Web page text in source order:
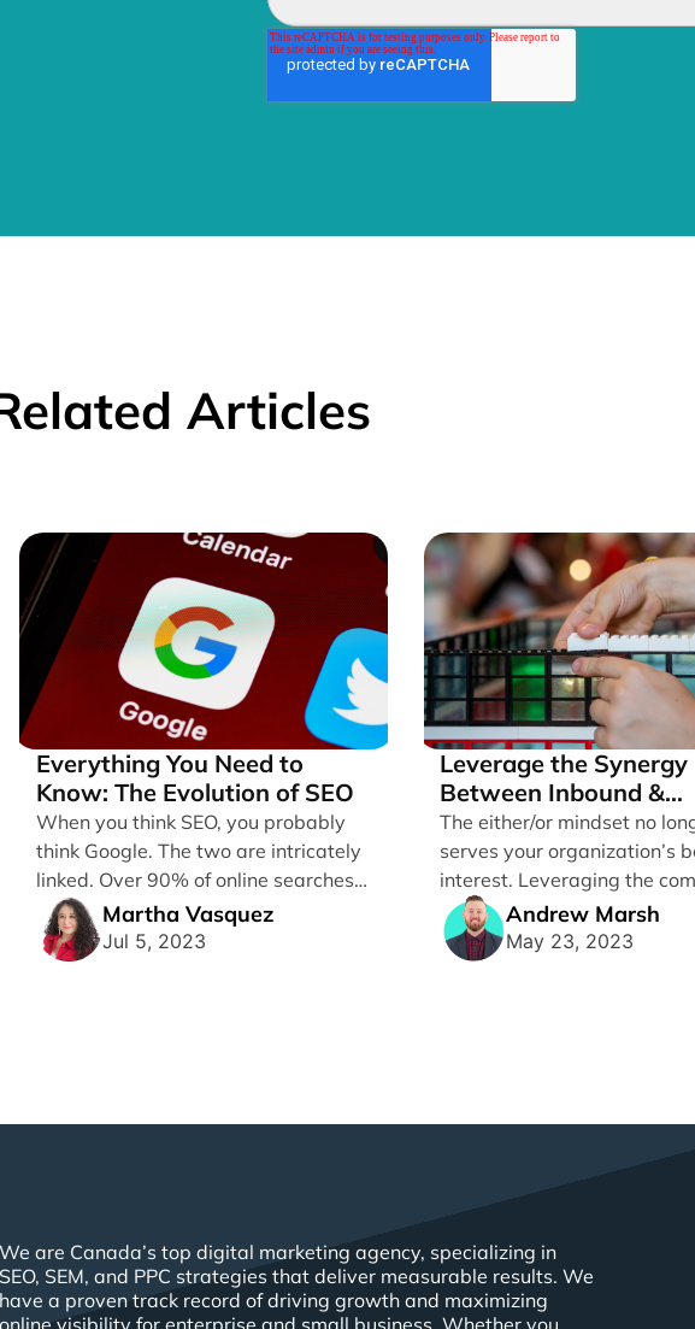
Articles
Everything You Need to
Know: The Evolution of SEO
When you think SEO, you probably
think Google. The two are intricately
linked. Over 90% of online searches
going [...]Martha Vasquez
Jul 5, 2023
Leverage the Synergy
Between Inbound &
Performance
The either/or mindset no
serves your organization’s
interest. Leveraging the
effect of inbound and
marketing [...]
Andrew Marsh
May 23, 2023
We are Canada’s top digital marketing agency, specializing in
SEO, SEM, and PPC strategies that deliver measurable results. We
have a proven track record of driving growth and maximizing
online visibility for enterprise and small business. Whether you